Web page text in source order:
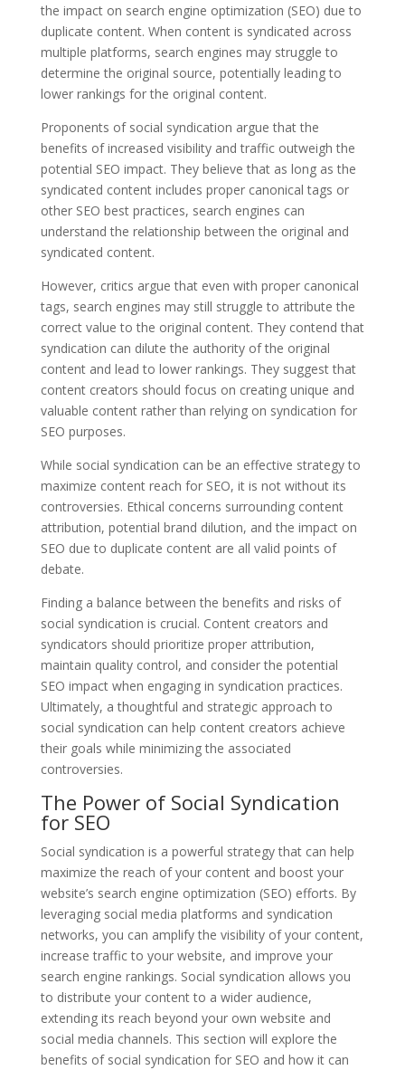
the impact on search engine optimization (SEO) due to
duplicate content. When content is syndicated across
multiple platforms, search engines may struggle to
determine the original source, potentially leading to
lower rankings for the original content.
Proponents of social syndication argue that the
benefits of increased visibility and traffic outweigh the
potential SEO impact. They believe that as long as the
syndicated content includes proper canonical tags or
other SEO best practices, search engines can
understand the relationship between the original and
syndicated content.
However, critics argue that even with proper canonical
tags, search engines may still struggle to attribute the
correct value to the original content. They contend that
syndication can dilute the authority of the original
content and lead to lower rankings. They suggest that
content creators should focus on creating unique and
valuable content rather than relying on syndication for
SEO purposes.
While social syndication can be an effective strategy to
maximize content reach for SEO, it is not without its
controversies. Ethical concerns surrounding content
attribution, potential brand dilution, and the impact on
SEO due to duplicate content are all valid points of
debate.
Finding a balance between the benefits and risks of
social syndication is crucial. Content creators and
syndicators should prioritize proper attribution,
maintain quality control, and consider the potential
SEO impact when engaging in syndication practices.
Ultimately, a thoughtful and strategic approach to
social syndication can help content creators achieve
their goals while minimizing the associated
controversies.
The Power of Social Syndication
for SEO
Social syndication is a powerful strategy that can help
maximize the reach of your content and boost your
website’s search engine optimization (SEO) efforts. By
leveraging social media platforms and syndication
networks, you can amplify the visibility of your content,
increase traffic to your website, and improve your
search engine rankings. Social syndication allows you
to distribute your content to a wider audience,
extending its reach beyond your own website and
social media channels. This section will explore the
benefits of social syndication for SEO and how it can